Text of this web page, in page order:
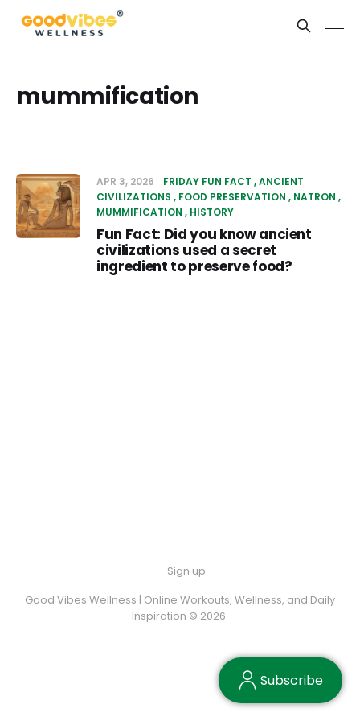
mummification
APR 3, 2026 FRIDAY FUN FACT ANCIENT
CIVILIZATIONS
FOOD PRESERVATION
NATRON
MUMMIFICATION
HISTORY
Fun Fact: Did you know ancient
civilizations used a secret
ingredient to preserve food?
Sign up
Good Vibes Wellness | Online Workouts, Wellness, and Daily
Inspiration © 2026.
Subscribe